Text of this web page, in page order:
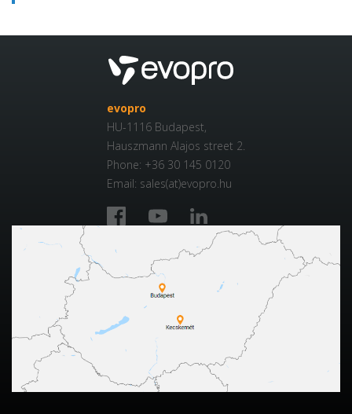
evopro
HU-1116 Budapest,
Hauszmann Alajos street 2.
Phone: +36 30 145 0120
Email: sales(at)evopro.hu